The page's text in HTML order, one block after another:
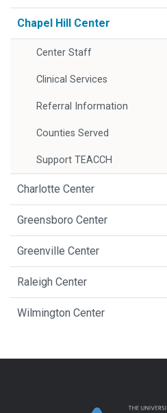
Chapel Hill Center
Center Staff
Clinical Services
Referral Information
Counties Served
Support TEACCH
Charlotte Center
Greensboro Center
Greenville Center
Raleigh Center
Wilmington Center